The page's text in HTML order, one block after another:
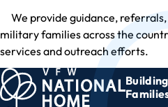
We provide guidance,
military families across the
services and outreach efforts.